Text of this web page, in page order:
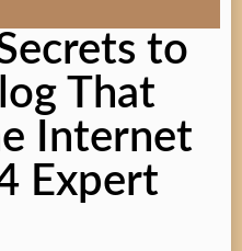
to
That
Internet
Expert